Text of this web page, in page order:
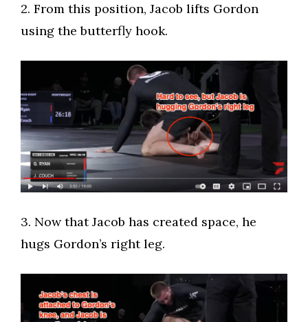
​2. From this position, Jacob lifts Gordon
using the butterfly hook.
​3. Now that Jacob has created space, he
hugs Gordon’s right leg.